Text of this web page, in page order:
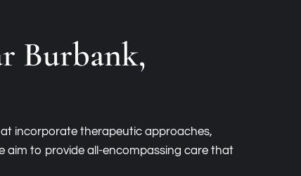
Burbank,
incorporate therapeutic approaches,
aim to provide all-encompassing care that